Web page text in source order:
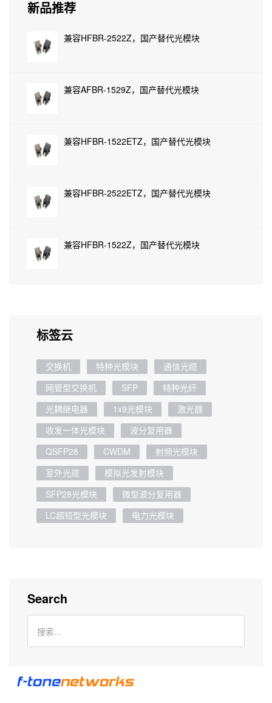
新品推荐
兼容HFBR-2522Z，国产替代光模块
兼容AFBR-1529Z，国产替代光模块
兼容HFBR-1522ETZ，国产替代光模块
兼容HFBR-2522ETZ，国产替代光模块
兼容HFBR-1522Z，国产替代光模块
标签云
交换机 特种光模块
通信光缆
网管型交换机
SFP
特种光纤
光耦继电器
1x9光模块
激光器
收发一体光模块
波分复用器
QSFP28
CWDM
射频光模块
室外光缆
模拟光发射模块
SFP28光模块
微型波分复用器
LC超短型光模块
电力光模块
Search